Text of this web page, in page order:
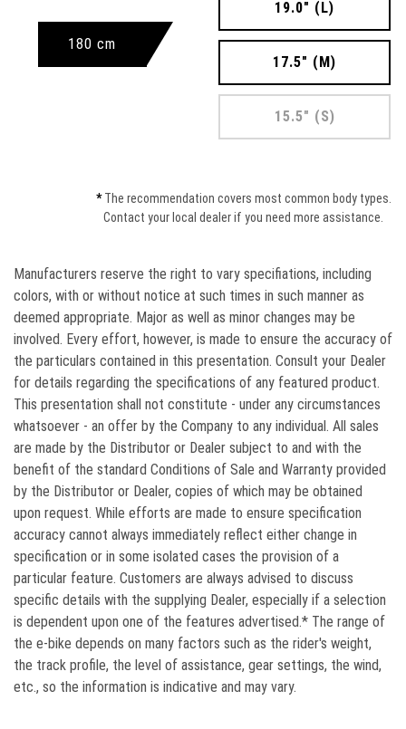
180 cm
19.0" (L)
17.5" (M)
15.5" (S)
*The recommendation covers most common body types.
Contact your local dealer if you need more assistance.
Manufacturers reserve the right to vary speciﬁations, including
colors, with or without notice at such times in such manner as
deemed appropriate. Major as well as minor changes may be
involved. Every effort, however, is made to ensure the accuracy of
the particulars contained in this presentation. Consult your Dealer
for details regarding the specifications of any featured product.
This presentation shall not constitute - under any circumstances
whatsoever - an offer by the Company to any individual. All sales
are made by the Distributor or Dealer subject to and with the
beneﬁt of the standard Conditions of Sale and Warranty provided
by the Distributor or Dealer, copies of which may be obtained
upon request. While efforts are made to ensure speciﬁcation
accuracy cannot always immediately reﬂect either change in
speciﬁcation or in some isolated cases the provision of a
particular feature. Customers are always advised to discuss
speciﬁc details with the supplying Dealer, especially if a selection
is dependent upon one of the features advertised.* The range of
the e-bike depends on many factors such as the rider's weight,
the track profile, the level of assistance, gear settings, the wind,
etc., so the information is indicative and may vary.